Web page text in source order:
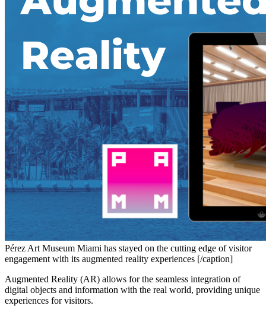
Pérez Art Museum Miami has stayed on the cutting edge of visitor
engagement with its augmented reality experiences [/caption]
Augmented Reality (AR) allows for the seamless integration of
digital objects and information with the real world, providing unique
experiences for visitors.